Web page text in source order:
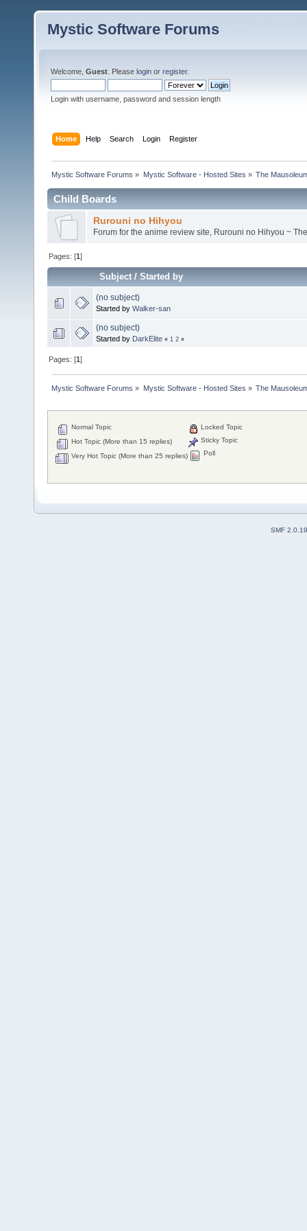
Mystic Software Forums
Welcome, Guest . Please login or register.
Login with username, password and session length
Home Help Search Login Register
Mystic Software Forums » Mystic Software - Hosted Sites » The
Child Boards
Rurouni no Hihyou
Forum for the anime review site, Rurouni no Hihyou ~
Pages: [1]
Subject/Started by
(no subject)
Started by Walker-san
(no subject)
Started by DarkElite « 1 2 »
Pages: [1]
Mystic Software Forums » Mystic Software - Hosted Sites » The
Normal Topic
Hot Topic (More than 15 replies)
Very Hot Topic (More than 25 replies)
Locked Topic
Sticky Topic
Poll
SMF 2.0.19